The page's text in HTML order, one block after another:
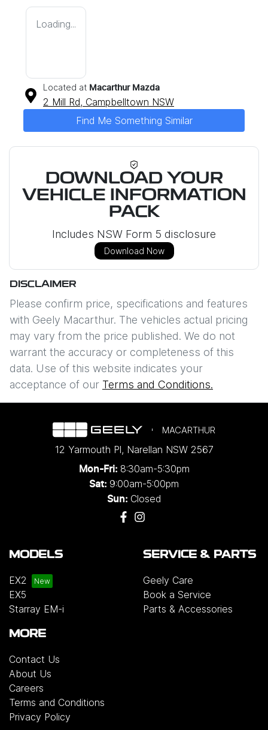
Loading...
Located at Macarthur Mazda
2 Mill Rd, Campbelltown NSW
Find Me Something Similar
DOWNLOAD YOUR
VEHICLE INFORMATION
PACK
Includes NSW Form 5 disclosure
Download Now
DISCLAIMER
Please confirm price, specifications and features
with Geely Macarthur. The vehicles actual pricing
may vary from the price published. We do not
warrant the accuracy or completeness of this
data. Use of this website indicates your
acceptance of our Terms and Conditions.
MACARTHUR
12 Yarmouth Pl, Narellan NSW 2567
Mon-Fri: 8:30am-5:30pm
Sat: 9:00am-5:00pm
Sun: Closed
MODELS
EX2
EX5
Starray EM-i
SERVICE & PARTS
Geely Care
Book a Service
Parts & Accessories
MORE
Contact Us
About Us
Careers
Terms and Conditions
Privacy Policy